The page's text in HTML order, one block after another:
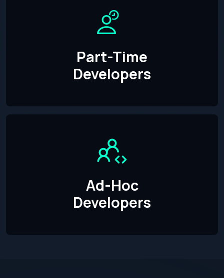
Part-Time
Developers
Ad-Hoc
Developers